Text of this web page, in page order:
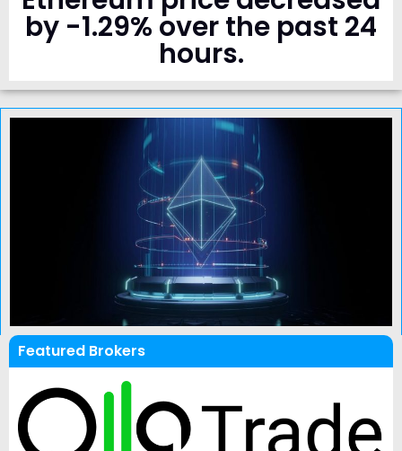
by -1.29% over the past 24
hours.
Featured Brokers